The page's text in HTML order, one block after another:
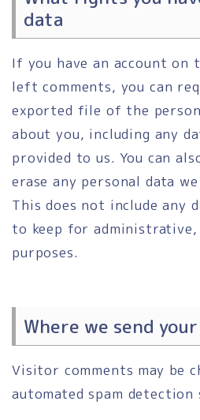
data
If you have an account on
left comments, you can
exported file of the
about you, including any
provided to us. You can
erase any personal data
This does not include any
to keep for
purposes.
Where we send
Visitor comments may be
automated spam detection